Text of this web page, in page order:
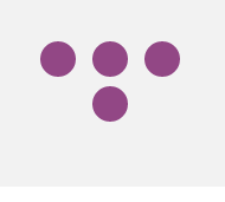
Footer